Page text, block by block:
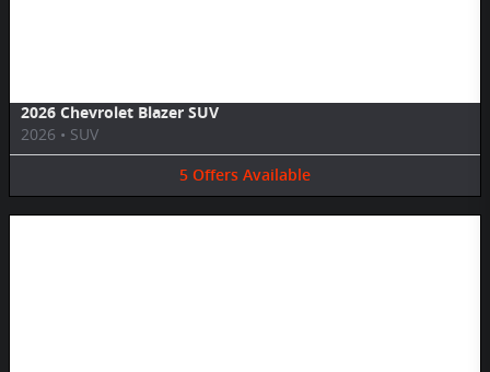
2026 Chevrolet Blazer SUV
2026 • SUV
5 Offers Available